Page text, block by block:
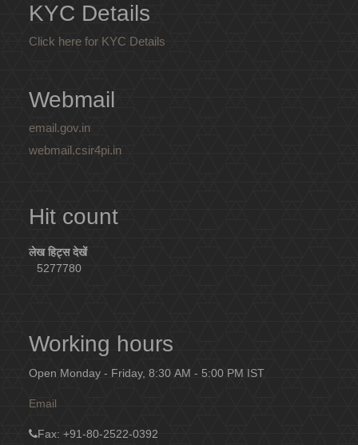
KYC Details
Click here for KYC Details
Webmail
email.gov.in
webmail.csir4pi.in
Hit count
लेख हिट्स देखें
5277780
Working hours
Open Monday - Friday, 8:30 AM - 5:00 PM IST
Email
Fax: +91-80-2522-0392